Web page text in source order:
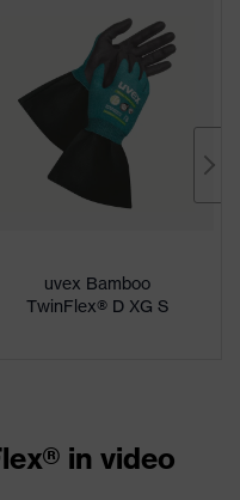
uvex Bamboo
TwinFlex® D XG S
in video